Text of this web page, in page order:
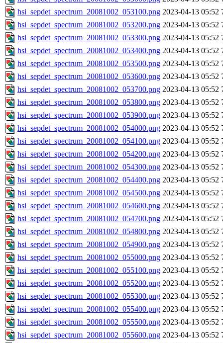
hsi_sepdet_spectrum_20081002_053100.png 2023-04-13 05:52
hsi_sepdet_spectrum_20081002_053200.png 2023-04-13 05:52
hsi_sepdet_spectrum_20081002_053300.png 2023-04-13 05:52
hsi_sepdet_spectrum_20081002_053400.png 2023-04-13 05:52
hsi_sepdet_spectrum_20081002_053500.png 2023-04-13 05:52
hsi_sepdet_spectrum_20081002_053600.png 2023-04-13 05:52
hsi_sepdet_spectrum_20081002_053700.png 2023-04-13 05:52
hsi_sepdet_spectrum_20081002_053800.png 2023-04-13 05:52
hsi_sepdet_spectrum_20081002_053900.png 2023-04-13 05:52
hsi_sepdet_spectrum_20081002_054000.png 2023-04-13 05:52
hsi_sepdet_spectrum_20081002_054100.png 2023-04-13 05:52
hsi_sepdet_spectrum_20081002_054200.png 2023-04-13 05:52
hsi_sepdet_spectrum_20081002_054300.png 2023-04-13 05:52
hsi_sepdet_spectrum_20081002_054400.png 2023-04-13 05:52
hsi_sepdet_spectrum_20081002_054500.png 2023-04-13 05:52
hsi_sepdet_spectrum_20081002_054600.png 2023-04-13 05:52
hsi_sepdet_spectrum_20081002_054700.png 2023-04-13 05:52
hsi_sepdet_spectrum_20081002_054800.png 2023-04-13 05:52
hsi_sepdet_spectrum_20081002_054900.png 2023-04-13 05:52
hsi_sepdet_spectrum_20081002_055000.png 2023-04-13 05:52
hsi_sepdet_spectrum_20081002_055100.png 2023-04-13 05:52
hsi_sepdet_spectrum_20081002_055200.png 2023-04-13 05:52
hsi_sepdet_spectrum_20081002_055300.png 2023-04-13 05:52
hsi_sepdet_spectrum_20081002_055400.png 2023-04-13 05:52
hsi_sepdet_spectrum_20081002_055500.png 2023-04-13 05:52
hsi_sepdet_spectrum_20081002_055600.png 2023-04-13 05:52